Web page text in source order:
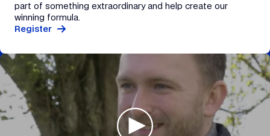
part of something extraordinary and help create our
winning formula.
Register